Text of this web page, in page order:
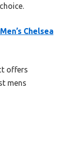
Chelsea
offers
mens